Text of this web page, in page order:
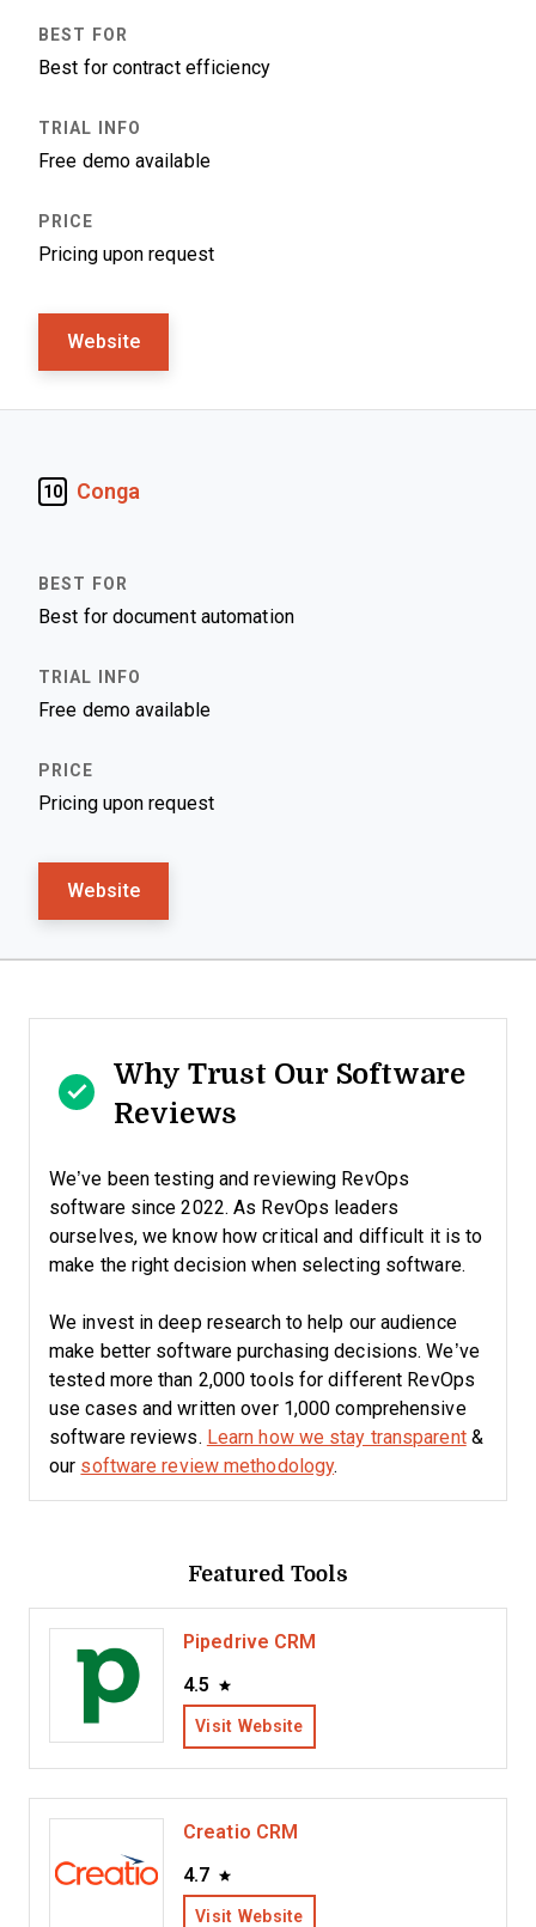
Best for contract efficiency
Free demo available
Pricing upon request
Website
10 Conga
Best for document automation
Free demo available
Pricing upon request
Website
Why Trust Our Software
Reviews
We’ve been testing and reviewing RevOps
software since 2022. As RevOps leaders
ourselves, we know how critical and difficult it is to
make the right decision when selecting software.
We invest in deep research to help our audience
make better software purchasing decisions. We’ve
tested more than 2,000 tools for different RevOps
use cases and written over 1,000 comprehensive
software reviews. Learn how we stay transparent&
our software review methodology.
Featured Tools
Pipedrive CRM
4.5
Visit Website
Creatio CRM
4.7
Visit Website